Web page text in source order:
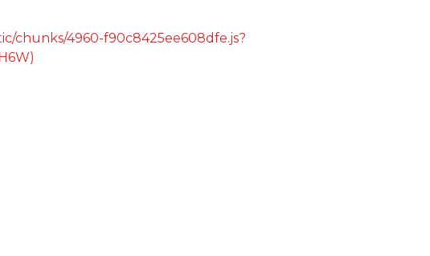
chunks/4960-f90c8425ee608dfe.js?